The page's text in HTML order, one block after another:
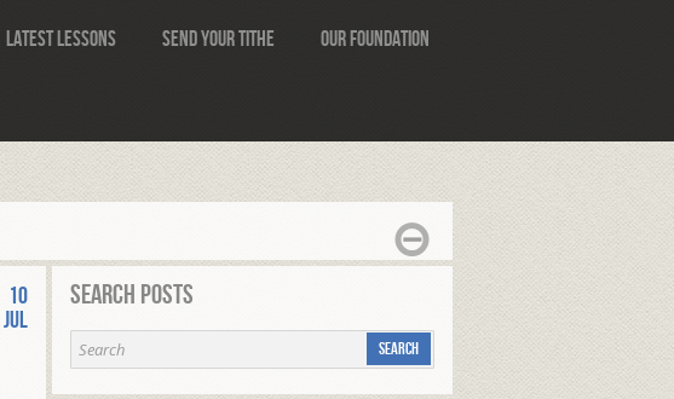
Latest Lessons Send Your Tithe Our Foundation
10
Jul
Search Posts